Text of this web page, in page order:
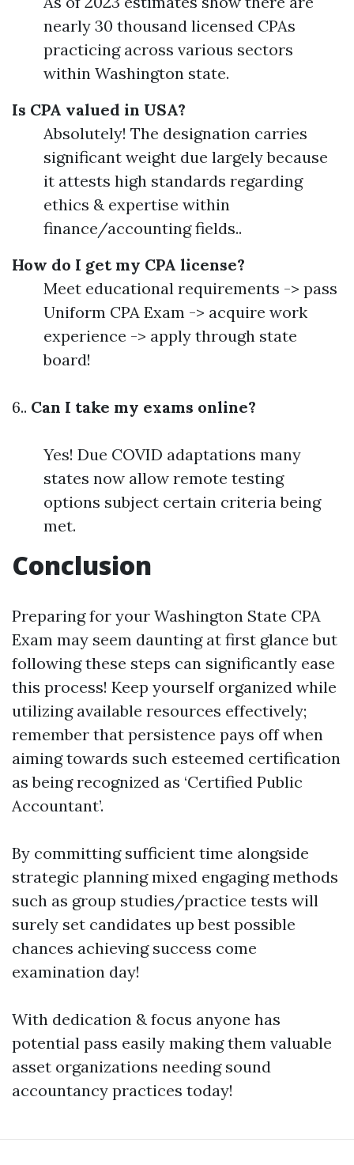
nearly 30 thousand licensed CPAs
practicing across various sectors
within Washington state.
Is CPA valued in USA?
Absolutely! The designation carries
significant weight due largely because
it attests high standards regarding
ethics & expertise within
finance/accounting fields..
How do I get my CPA license?
Meet educational requirements -> pass
Uniform CPA Exam -> acquire work
experience -> apply through state
board!
6.. Can I take my exams online?
Yes! Due COVID adaptations many
states now allow remote testing
options subject certain criteria being
met.
Conclusion
Preparing for your Washington State CPA
Exam may seem daunting at first glance but
following these steps can significantly ease
this process! Keep yourself organized while
utilizing available resources effectively;
remember that persistence pays off when
aiming towards such esteemed certification
as being recognized as ‘Certified Public
Accountant’.
By committing sufficient time alongside
strategic planning mixed engaging methods
such as group studies/practice tests will
surely set candidates up best possible
chances achieving success come
examination day!
With dedication & focus anyone has
potential pass easily making them valuable
asset organizations needing sound
accountancy practices today!